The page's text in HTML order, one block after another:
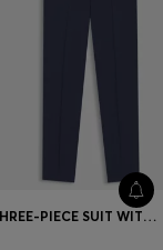
SLIM-FIT THREE-PIECE SUIT WITH SHARKSKIN WEAVE